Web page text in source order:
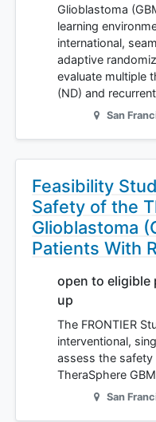
Glioblastoma
learning
international,
adaptive
evaluate multiple
(ND) and
San
Feasibility
Safety of the
Glioblastoma
Patients With
open to eligible
up
The FRONTIER
interventional,
assess the
TheraSphere
San